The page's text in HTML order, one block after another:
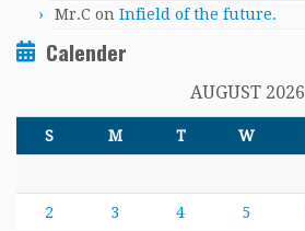
Mr.C on Infield of the future.
Calender
AUGUST 2026
S M T W
2 3 4 5